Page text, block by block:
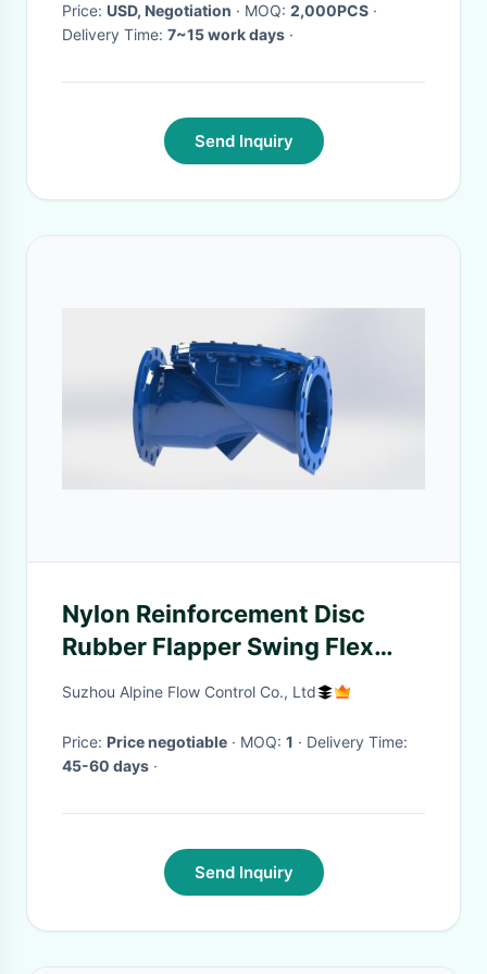
Price: USD, Negotiation · MOQ: 2,000PCS ·
Delivery Time: 7~15 work days ·
Send Inquiry
Nylon Reinforcement Disc
Rubber Flapper Swing Flex
Check Valve
Suzhou Alpine Flow Control Co., Ltd
Price: Price negotiable · MOQ: 1
· Delivery Time:
45-60 days ·
Send Inquiry